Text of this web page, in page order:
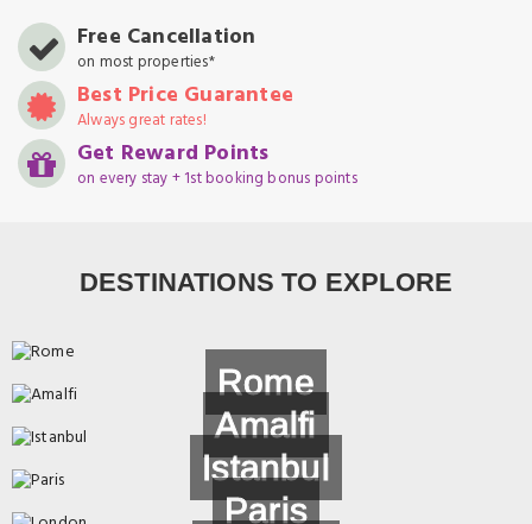
Free Cancellation
on most properties*
Best Price Guarantee
Always great rates!
Get Reward Points
on every stay + 1st booking bonus points
DESTINATIONS TO EXPLORE
Rome
Amalfi
Istanbul
Paris